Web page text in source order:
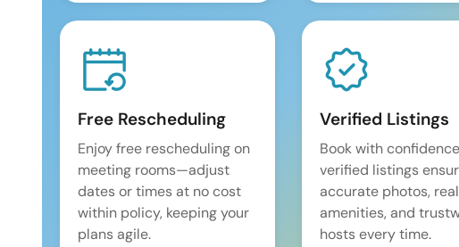
Free Rescheduling
Enjoy free rescheduling on
meeting rooms—adjust
dates or times at no cost
within policy, keeping your
plans agile.
Verified Listings
Book with
verified listings
accurate photos, real
amenities, and
hosts every time.